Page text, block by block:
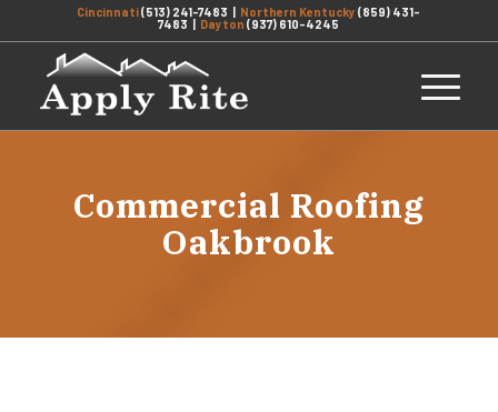
Cincinnati(513) 241-7483 | Northern Kentucky (859) 431-
7483 | Dayton (937) 610-4245
Commercial Roofing
Oakbrook